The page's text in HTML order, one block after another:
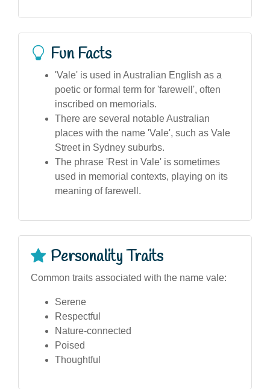
Fun Facts
'Vale' is used in Australian English as a
poetic or formal term for 'farewell', often
inscribed on memorials.
There are several notable Australian
places with the name 'Vale', such as Vale
Street in Sydney suburbs.
The phrase 'Rest in Vale' is sometimes
used in memorial contexts, playing on its
meaning of farewell.
Personality Traits
Common traits associated with the name vale:
Serene
Respectful
Nature-connected
Poised
Thoughtful